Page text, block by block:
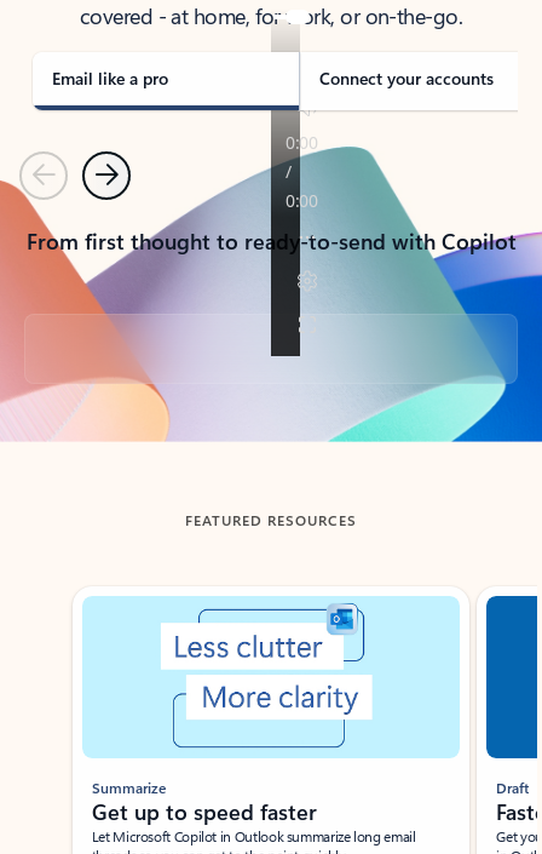
covered - at home, for work, or on-the-go.
Email like a pro Connect your accounts
PreviousNext
From first thought to ready-to-send with Copilot
Back to tabs
FEATURED RESOURCES
Showing slide 1 of 3
Summarize
Get up to speed faster ​
Let Microsoft Copilot in Outlook summarize long email
Draft
Get